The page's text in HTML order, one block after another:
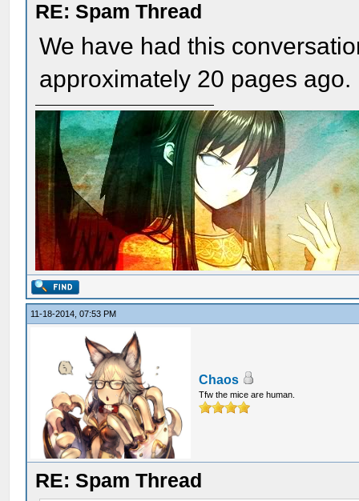
RE: Spam Thread
We have had this
approximately 20 pages ago.
11-18-2014, 07:53 PM
Chaos
Tfw the mice are human.
RE: Spam Thread